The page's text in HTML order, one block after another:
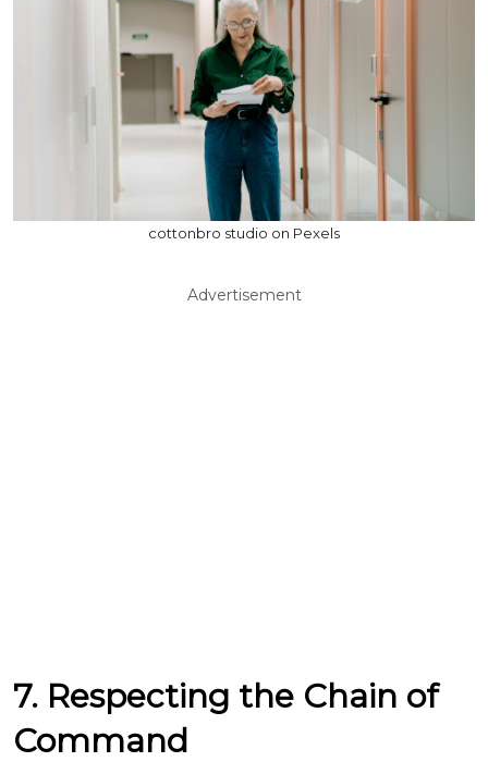
cottonbro studio on Pexels
Advertisement
7. Respecting the Chain of
Command